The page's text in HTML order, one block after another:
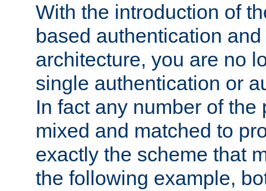
With the introduction of
based authentication
architecture, you are no
single authentication or
In fact any number of the
mixed and matched to
exactly the scheme that
the following example,